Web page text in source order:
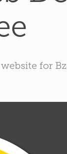
for